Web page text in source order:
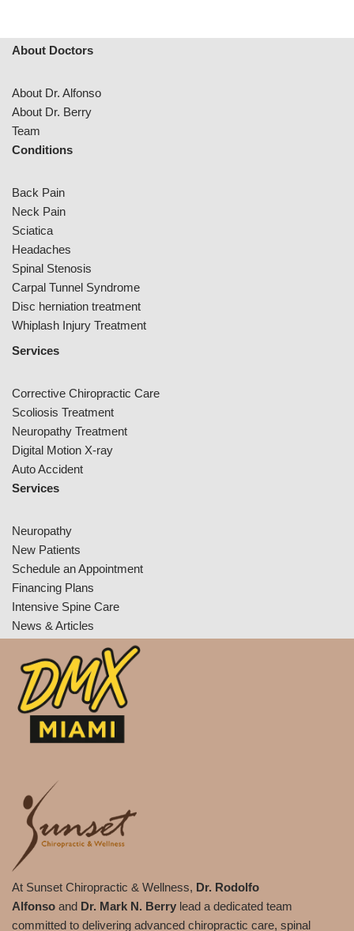
About Doctors
About Dr. Alfonso
About Dr. Berry
Team
Conditions
Back Pain
Neck Pain
Sciatica
Headaches
Spinal Stenosis
Carpal Tunnel Syndrome
Disc herniation treatment
Whiplash Injury Treatment
Services
Corrective Chiropractic Care
Scoliosis Treatment
Neuropathy Treatment
Digital Motion X-ray
Auto Accident
Services
Neuropathy
New Patients
Schedule an Appointment
Financing Plans
Intensive Spine Care
News & Articles
At Sunset Chiropractic & Wellness, Dr. Rodolfo
Alfonso and Dr. Mark N. Berry lead a dedicated team
committed to delivering advanced chiropractic care, spinal